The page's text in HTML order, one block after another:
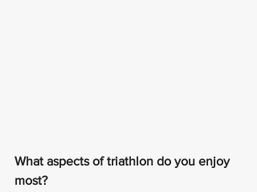
What aspects of triathlon do you enjoy
most?